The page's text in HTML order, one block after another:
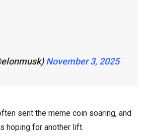
November 3, 2025
sent the meme coin soaring, and
hoping for another lift.